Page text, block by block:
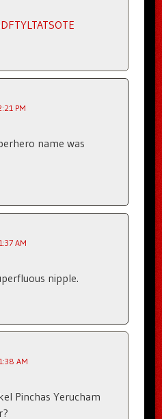
PM
name was
AM
nipple.
AM
Pinchas Yerucham